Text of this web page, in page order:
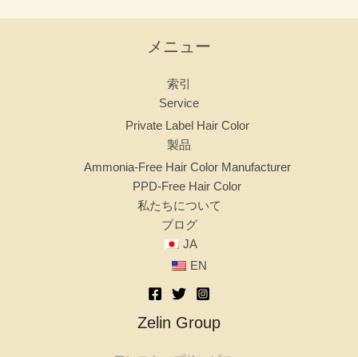
メニュー
索引
Service
Private Label Hair Color
製品
Ammonia-Free Hair Color Manufacturer
PPD-Free Hair Color
私たちについて
ブログ
JA
EN
Zelin Group